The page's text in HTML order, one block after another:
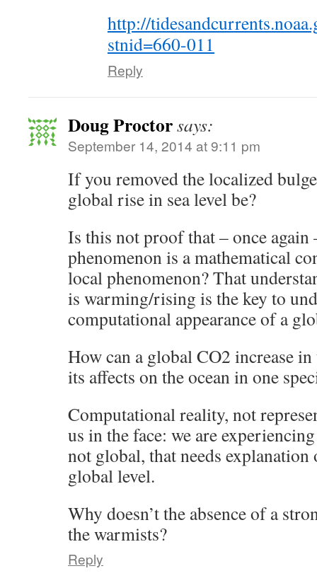
http://
stnid=660-011
Reply
Doug Proctorsays:
September 14, 2014 at 9:11 pm
If you removed the localized
global rise in sea level be?
Is this not proof that – once again
phenomenon is a mathematical
local phenomenon? That
is warming/rising is the key to
computational appearance of a
How can a global CO2 increase
its affects on the ocean in one
Computational reality, not
us in the face: we are
not global, that needs
global level.
Why doesn’t the absence of a
the warmists?
Reply